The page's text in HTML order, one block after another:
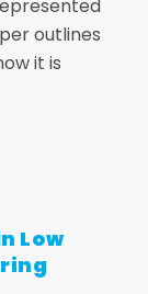
outlines
it is
Low